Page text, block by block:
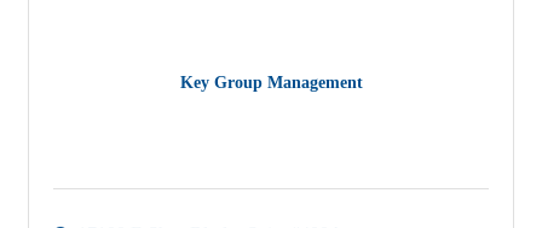
Key Group Management